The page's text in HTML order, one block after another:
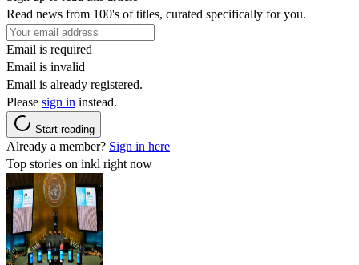
Read news from 100's of titles, curated specifically for you.
Email is required
Email is invalid
Email is already registered.
Please sign in instead.
Start reading
Already a member? Sign in here
Top stories on inkl right now